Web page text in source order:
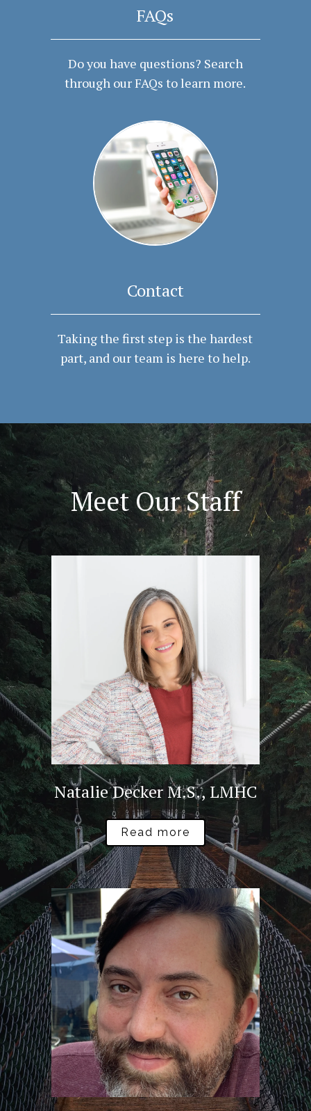
FAQs
Do you have questions? Search
through our FAQs to learn more.
Contact
Taking the first step is the hardest
part, and our team is here to help.
Meet Our Staff
Natalie Decker M.S., LMHC
Read more